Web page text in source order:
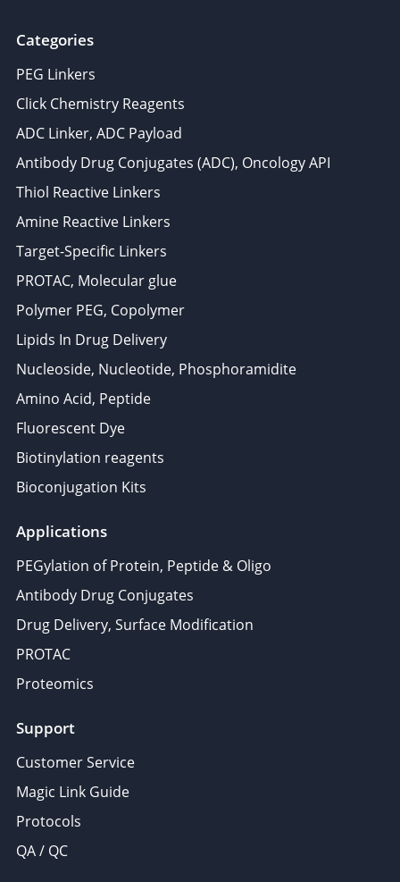
Categories
PEG Linkers
Click Chemistry Reagents
ADC Linker, ADC Payload
Antibody Drug Conjugates (ADC), Oncology API
Thiol Reactive Linkers
Amine Reactive Linkers
Target-Specific Linkers
PROTAC, Molecular glue
Polymer PEG, Copolymer
Lipids In Drug Delivery
Nucleoside, Nucleotide, Phosphoramidite
Amino Acid, Peptide
Fluorescent Dye
Biotinylation reagents
Bioconjugation Kits
Applications
PEGylation of Protein, Peptide & Oligo
Antibody Drug Conjugates
Drug Delivery, Surface Modification
PROTAC
Proteomics
Support
Customer Service
Magic Link Guide
Protocols
QA / QC